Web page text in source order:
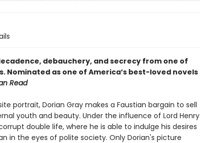
debauchery, and secrecy from one of
Nominated as one of America’s best-loved novels
Read
portrait, Dorian Gray makes a Faustian bargain to sell
youth and beauty. Under the influence of Lord Henry
double life, where he is able to indulge his desires
in the eyes of polite society. Only Dorian's picture